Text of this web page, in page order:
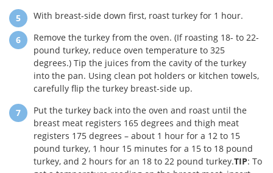
With breast-side down first, roast turkey for 1 hour.
Remove the turkey from the oven. (If roasting 18- to 22-
pound turkey, reduce oven temperature to 325
degrees.) Tip the juices from the cavity of the turkey
into the pan. Using clean pot holders or kitchen towels,
carefully flip the turkey breast-side up.
Put the turkey back into the oven and roast until the
breast meat registers 165 degrees and thigh meat
registers 175 degrees – about 1 hour for a 12 to 15
pound turkey, 1 hour 15 minutes for a 15 to 18 pound
turkey, and 2 hours for an 18 to 22 pound turkey.TIP: To